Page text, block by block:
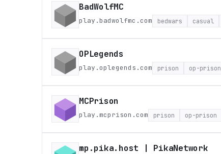
BadWolfMC
play.badwolfmc.com bedwars casual
OPLegends
play.oplegends.com prison op-prison
MCPrison
play.mcprison.com prison op-prison
mp.pika.host | PikaNetwork